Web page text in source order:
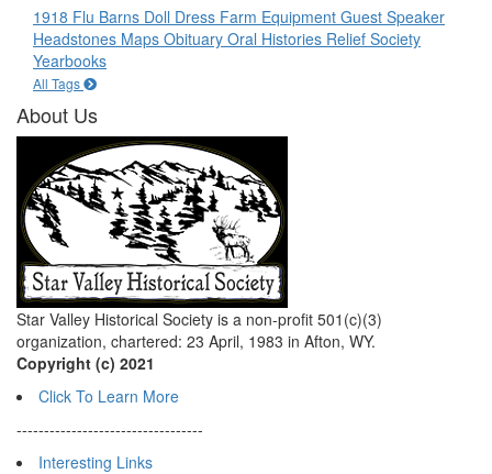
1918 Flu Barns Doll Dress Farm Equipment Guest Speaker
Headstones Maps Obituary Oral Histories Relief Society
Yearbooks
All Tags
About Us
Star Valley Historical Society is a non-profit 501(c)(3)
organization, chartered: 23 April, 1983 in Afton, WY.
Copyright (c) 2021
Click To Learn More
----------------------------------
Interesting Links